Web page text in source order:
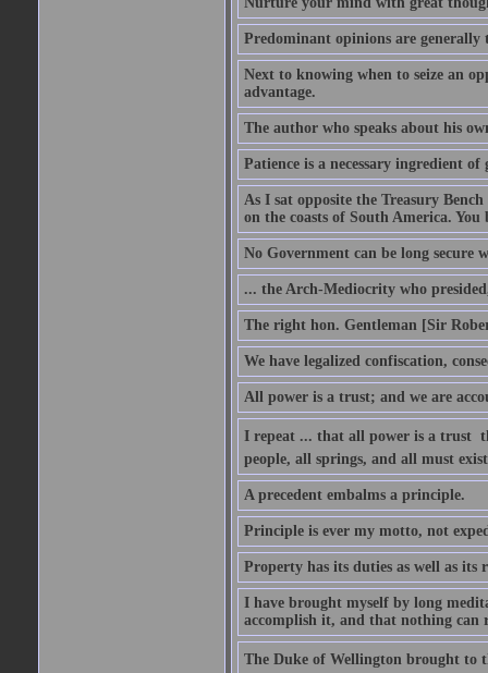
Predominant opinions are
Next to knowing when to seize an
advantage.
The author who speaks about his
Patience is a necessary ingredient of
As I sat opposite the Treasury
on the coasts of South America. You
No Government can be long
... the Arch-Mediocrity who
The right hon. Gentleman [Sir
We have legalized confiscation,
All power is a trust; and we are
I repeat ... that all power is a trust 
people, all springs, and all must
A precedent embalms a principle.
Principle is ever my motto, not
Property has its duties as well as its
I have brought myself by long
accomplish it, and that nothing can
The Duke of Wellington brought to